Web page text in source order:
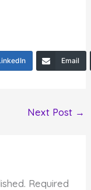
Email
Next Post →
Required